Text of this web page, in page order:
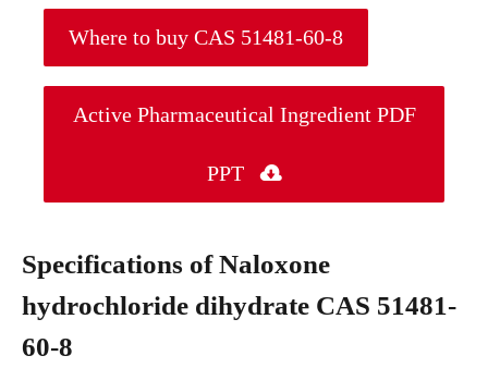
Where to buy CAS 51481-60-8
Active Pharmaceutical Ingredient PDF
PPT 
Specifications of Naloxone
hydrochloride dihydrate CAS 51481-
60-8